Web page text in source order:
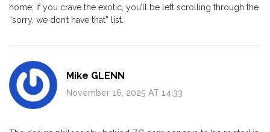
home; if you crave the exotic, you’ll be left scrolling through the
“sorry, we don’t have that” list.
Mike GLENN
November 16, 2025 AT 14:33